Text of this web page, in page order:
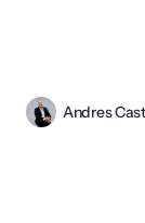
Andres